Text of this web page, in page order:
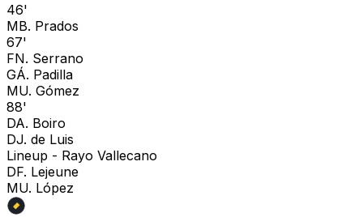
46'
MB. Prados
67'
FN. Serrano
GÁ. Padilla
MU. Gómez
88'
DA. Boiro
DJ. de Luis
Lineup - Rayo Vallecano
DF. Lejeune
MU. López